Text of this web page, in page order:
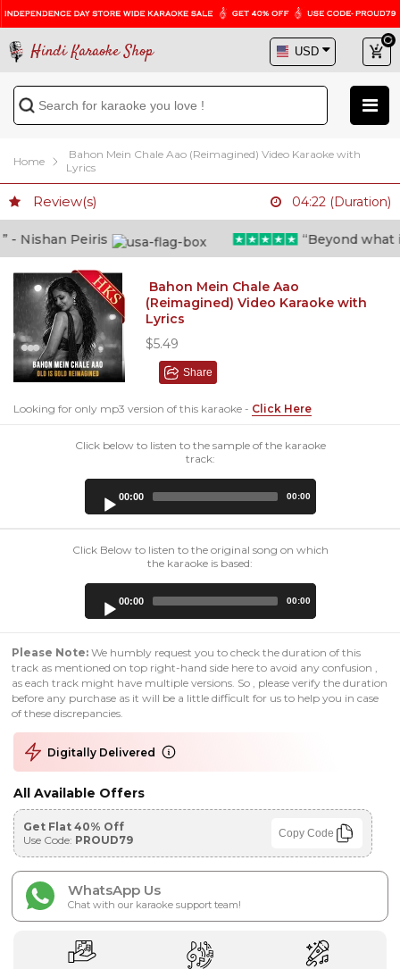
Hindi Karaoke Shop
Home
Bahon Mein Chale Aao (Reimagined) Video Karaoke with
Lyrics
Review(s) 04:22 (Duration)
Nishan Peiris “Beyond what i
Bahon Mein Chale Aao
(Reimagined) Video Karaoke with
Lyrics
$5.49
Share
Looking for only mp3 version of this karaoke - Click Here
Click below to listen to the sample of the karaoke
track:
00:00 00:00
Click Below to listen to the original song on which
the karaoke is based:
00:00 00:00
Please Note: We humbly request you to check the duration of this
track as mentioned on top right-hand side here to avoid any confusion ,
as each track might have multiple versions. So , please verify the duration
before any purchase as it will be a little difficult for us to help you in case
of these discrepancies.
Digitally Delivered
All Available Offers
Get Flat 40% Off
Use Code: PROUD79 Copy Code
WhatsApp Us
Chat with our karaoke support team!